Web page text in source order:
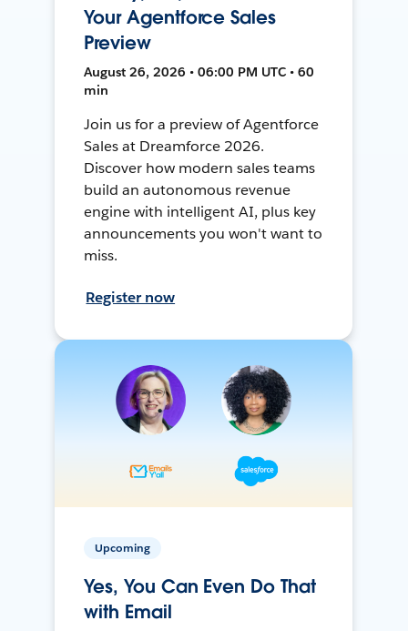
Your Agentforce Sales
Preview
August 26, 2026 • 06:00 PM UTC • 60
min
Join us for a preview of Agentforce
Sales at Dreamforce 2026.
Discover how modern sales teams
build an autonomous revenue
engine with intelligent AI, plus key
announcements you won't want to
miss.
Register now
Upcoming
Yes, You Can Even Do That
with Email